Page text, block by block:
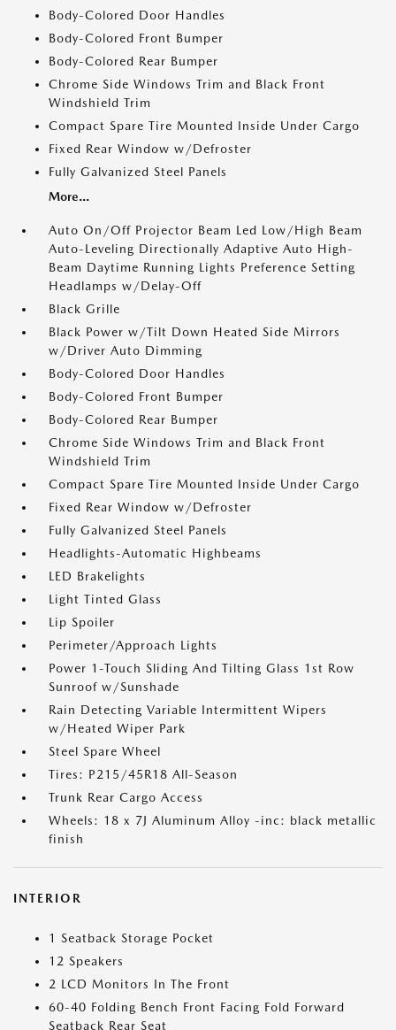
Body-Colored Door Handles
Body-Colored Front Bumper
Body-Colored Rear Bumper
Chrome Side Windows Trim and Black Front
Windshield Trim
Compact Spare Tire Mounted Inside Under Cargo
Fixed Rear Window w/Defroster
Fully Galvanized Steel Panels
More...
Auto On/Off Projector Beam Led Low/High Beam
Auto-Leveling Directionally Adaptive Auto High-
Beam Daytime Running Lights Preference Setting
Headlamps w/Delay-Off
Black Grille
Black Power w/Tilt Down Heated Side Mirrors
w/Driver Auto Dimming
Body-Colored Door Handles
Body-Colored Front Bumper
Body-Colored Rear Bumper
Chrome Side Windows Trim and Black Front
Windshield Trim
Compact Spare Tire Mounted Inside Under Cargo
Fixed Rear Window w/Defroster
Fully Galvanized Steel Panels
Headlights-Automatic Highbeams
LED Brakelights
Light Tinted Glass
Lip Spoiler
Perimeter/Approach Lights
Power 1-Touch Sliding And Tilting Glass 1st Row
Sunroof w/Sunshade
Rain Detecting Variable Intermittent Wipers
w/Heated Wiper Park
Steel Spare Wheel
Tires: P215/45R18 All-Season
Trunk Rear Cargo Access
Wheels: 18 x 7J Aluminum Alloy -inc: black metallic
finish
INTERIOR
1 Seatback Storage Pocket
12 Speakers
2 LCD Monitors In The Front
60-40 Folding Bench Front Facing Fold Forward
Seatback Rear Seat